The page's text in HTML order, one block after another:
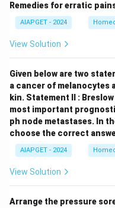
\end{itemize} Thus,
(B)-(III), (C)-(I), (D)-(II).
Remedies for erratic
AIAPGET - 2024
View Solution
Given below are two
a cancer of melanocytes
kin. Statement II :
most important
ph node metastases. In
choose the correct
AIAPGET - 2024
View Solution
Arrange the pressure